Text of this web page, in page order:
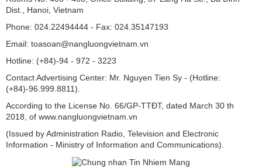
Dist., Hanoi, Vietnam
Phone: 024.22494444 - Fax: 024.35147193
Email: toasoan@nangluongvietnam.vn
Hotline: (+84)-94 - 972 - 3223
Contact Advertising Center: Mr. Nguyen Tien Sy - (Hotline:
(+84)-96.999.8811).
According to the License No. 66/GP-TTĐT, dated March 30 th
2018, of www.nangluongvietnam.vn
(Issued by Administration Radio, Television and Electronic
Information - Ministry of Information and Communications).